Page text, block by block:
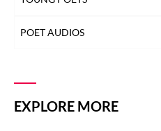
POET AUDIOS
EXPLORE MORE